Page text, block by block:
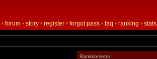
• forum • story • register • forgot pass • faq • ranking • stats
Rankkometer